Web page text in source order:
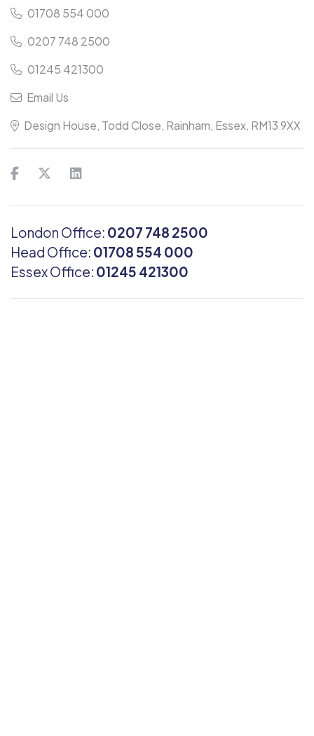
01708 554 000
0207 748 2500
01245 421300
Email Us
Design House, Todd Close, Rainham, Essex, RM13 9XX
London Office: 0207 748 2500
Head Office: 01708 554 000
Essex Office: 01245 421300